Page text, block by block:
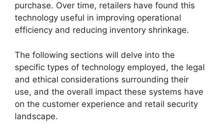
purchase. Over time, retailers have found this
technology useful in improving operational
efficiency and reducing inventory shrinkage.
The following sections will delve into the
specific types of technology employed, the legal
and ethical considerations surrounding their
use, and the overall impact these systems have
on the customer experience and retail security
landscape.